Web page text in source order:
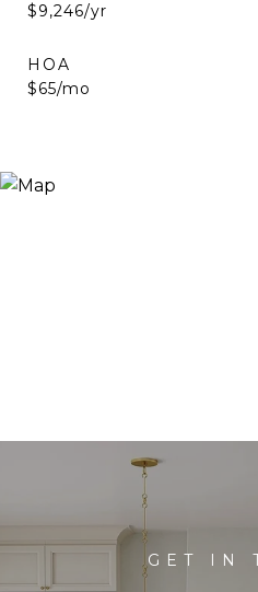
$9,246/yr
HOA
$65/mo